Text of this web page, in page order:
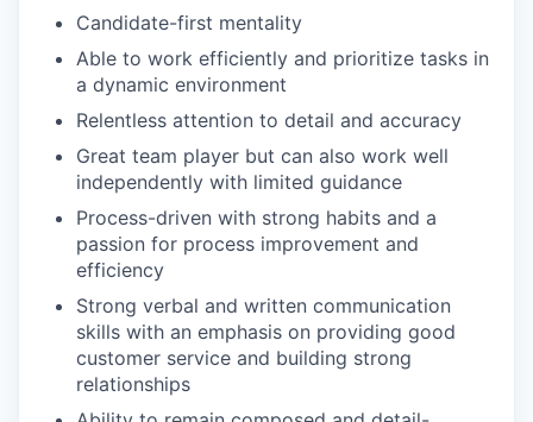
Candidate-first mentality
Able to work efficiently and prioritize tasks in
a dynamic environment
Relentless attention to detail and accuracy
Great team player but can also work well
independently with limited guidance
Process-driven with strong habits and a
passion for process improvement and
efficiency
Strong verbal and written communication
skills with an emphasis on providing good
customer service and building strong
relationships